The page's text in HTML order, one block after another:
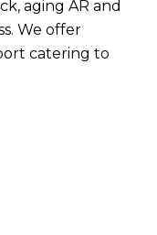
aging AR and
We offer
catering to